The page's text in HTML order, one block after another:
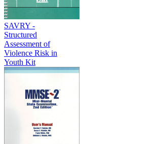
SAVRY -
Structured
Assessment of
Violence Risk in
Youth Kit